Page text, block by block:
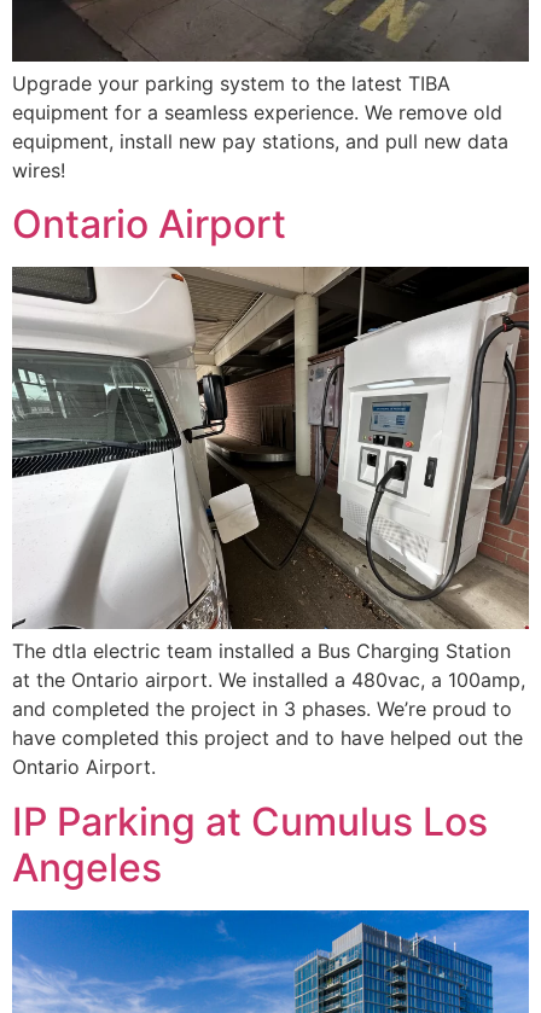
Upgrade your parking system to the latest TIBA
equipment for a seamless experience. We remove old
equipment, install new pay stations, and pull new data
wires!
Ontario Airport
The dtla electric team installed a Bus Charging Station
at the Ontario airport. We installed a 480vac, a 100amp,
and completed the project in 3 phases. We’re proud to
have completed this project and to have helped out the
Ontario Airport.
IP Parking at Cumulus Los
Angeles